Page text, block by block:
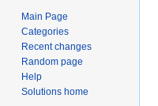
Main Page
Categories
Recent changes
Random page
Help
Solutions home